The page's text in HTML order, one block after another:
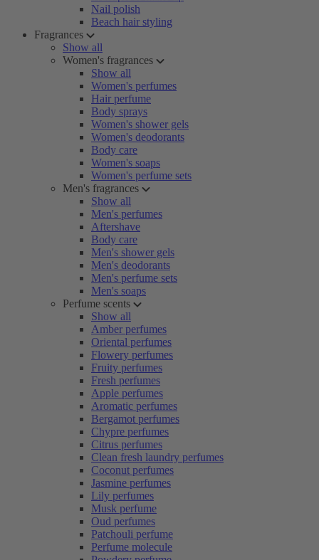
Nail polish
Beach hair styling
Fragrances
Show all
Women's fragrances
Show all
Women's perfumes
Hair perfume
Body sprays
Women's shower gels
Women's deodorants
Body care
Women's soaps
Women's perfume sets
Men's fragrances
Show all
Men's perfumes
Aftershave
Body care
Men's shower gels
Men's deodorants
Men's perfume sets
Men's soaps
Perfume scents
Show all
Amber perfumes
Oriental perfumes
Flowery perfumes
Fruity perfumes
Fresh perfumes
Apple perfumes
Aromatic perfumes
Bergamot perfumes
Chypre perfumes
Citrus perfumes
Clean fresh laundry perfumes
Coconut perfumes
Jasmine perfumes
Lily perfumes
Musk perfume
Oud perfumes
Patchouli perfume
Perfume molecule